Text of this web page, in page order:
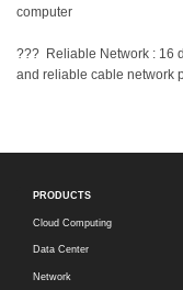
computer
??? Reliable Network : 16
and reliable cable network
PRODUCTS
Cloud Computing
Data Center
Network